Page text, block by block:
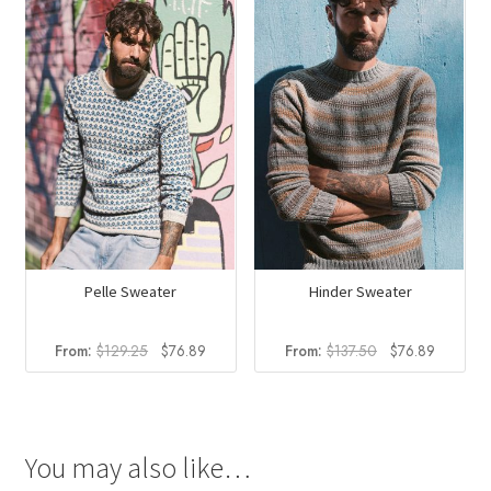
Pelle Sweater
From:$129.25 Original
price
$76.89
price
Hinder Sweater
From: $137.50
Original
price
$76.89
price
You may also like…